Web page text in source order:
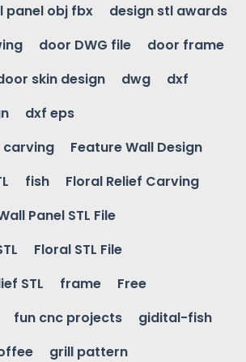
panel obj fbx
design stl awards
door DWG file
door frame
skin design dwg
dxf
dxf eps
carving
Feature Wall Design
fish
Floral Relief Carving
Panel STL File
Floral STL File
STL
frame
Free
fun cnc projects
gidital-fish
grill pattern